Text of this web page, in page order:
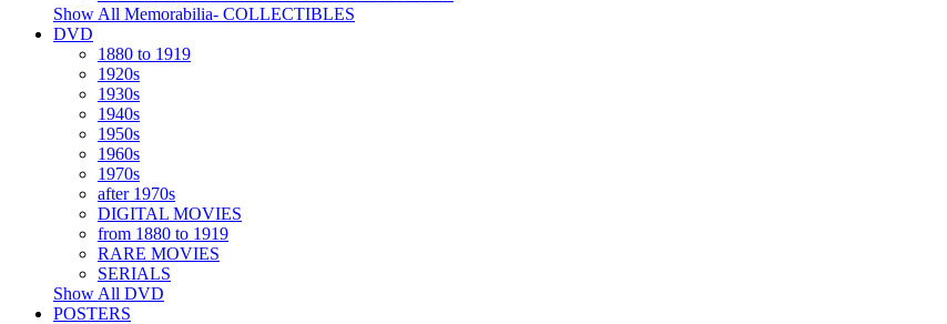
Show All Memorabilia- COLLECTIBLES
DVD
1880 to 1919
1920s
1930s
1940s
1950s
1960s
1970s
after 1970s
DIGITAL MOVIES
from 1880 to 1919
RARE MOVIES
SERIALS
Show All DVD
POSTERS